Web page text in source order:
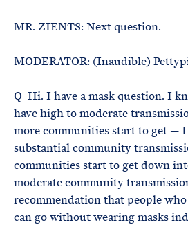
MR. ZIENTS: Next question.
MODERATOR: (Inaudible)
Q Hi. I have a mask question. I
have high to moderate
more communities start to get —
substantial community
communities start to get down
moderate community
recommendation that people
can go without wearing masks